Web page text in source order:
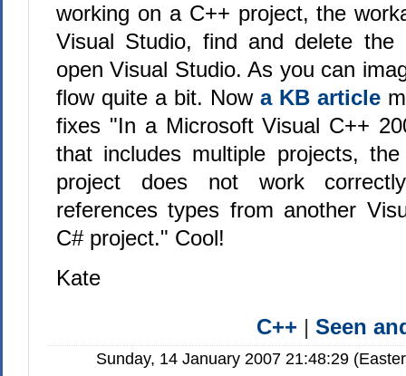
working on a C++ project, the
Visual Studio, find and delete
open Visual Studio. As you can
flow quite a bit. Now a KB article
fixes "In a Microsoft Visual C++
that includes multiple projects,
project does not work
references types from another
C# project." Cool!
Kate
C++ |Seen
Sunday, 14 January 2007 21:48:29